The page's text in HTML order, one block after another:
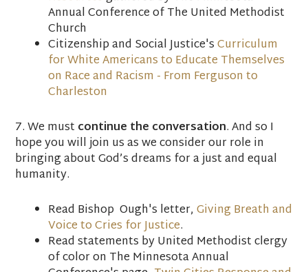
Annual Conference of The United Methodist
Church
Citizenship and Social Justice'sCurriculum
for White Americans to Educate Themselves
on Race and Racism - From Ferguson to
Charleston
7. We must continue the conversation. And so I
hope you will join us as we consider our role in
bringing about God’s dreams for a just and equal
humanity.
Read Bishop Ough's letter,Giving Breath and
Voice to Cries for Justice.
Read statements by United Methodist clergy
of color on The Minnesota Annual